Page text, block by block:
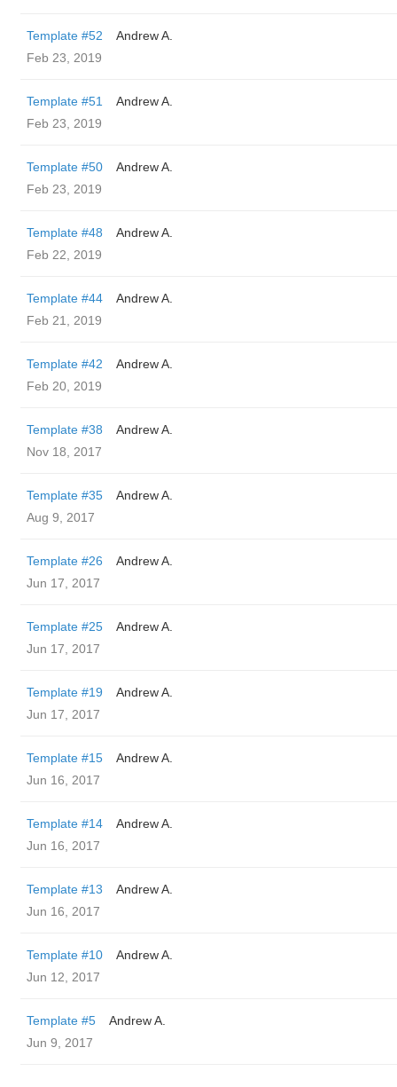
Template #52
Andrew A.
Feb 23, 2019
Template #51
Andrew A.
Feb 23, 2019
Template #50
Andrew A.
Feb 23, 2019
Template #48
Andrew A.
Feb 22, 2019
Template #44
Andrew A.
Feb 21, 2019
Template #42
Andrew A.
Feb 20, 2019
Template #38
Andrew A.
Nov 18, 2017
Template #35
Andrew A.
Aug 9, 2017
Template #26
Andrew A.
Jun 17, 2017
Template #25
Andrew A.
Jun 17, 2017
Template #19
Andrew A.
Jun 17, 2017
Template #15
Andrew A.
Jun 16, 2017
Template #14
Andrew A.
Jun 16, 2017
Template #13
Andrew A.
Jun 16, 2017
Template #10
Andrew A.
Jun 12, 2017
Template #5
Andrew A.
Jun 9, 2017